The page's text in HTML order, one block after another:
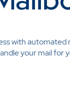
with
your mail for